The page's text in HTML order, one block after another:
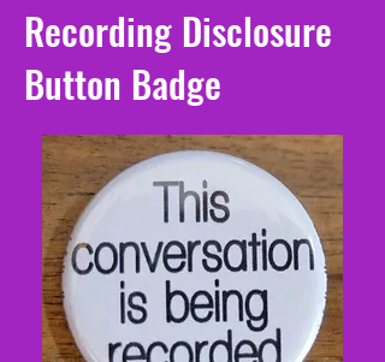
Recording Disclosure
Button Badge